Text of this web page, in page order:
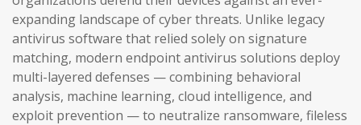
expanding landscape of cyber threats. Unlike legacy
antivirus software that relied solely on signature
matching, modern endpoint antivirus solutions deploy
multi-layered defenses — combining behavioral
analysis, machine learning, cloud intelligence, and
exploit prevention — to neutralize ransomware, fileless